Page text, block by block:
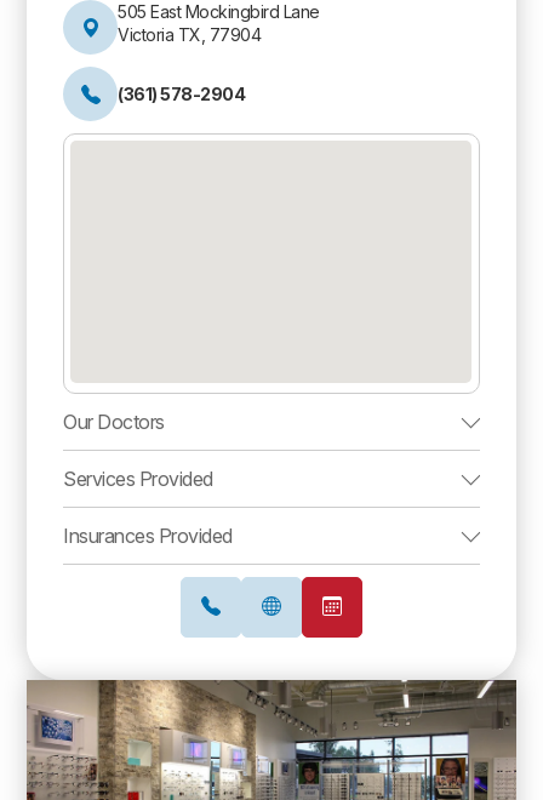
505 East Mockingbird Lane
Victoria TX, 77904
(361) 578-2904
Our Doctors
Services Provided
Insurances Provided